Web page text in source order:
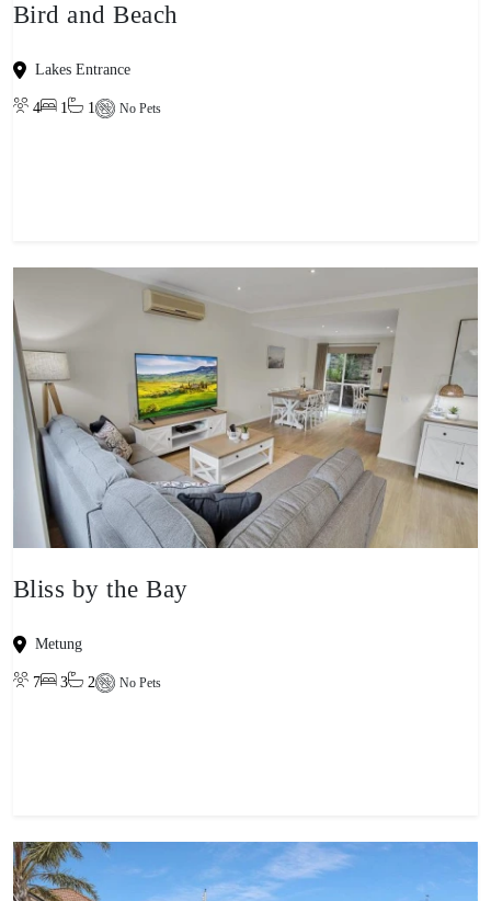
Bird and Beach
Lakes Entrance
4 1 1 No Pets
Bliss by the Bay
Metung
7 3 2 No Pets